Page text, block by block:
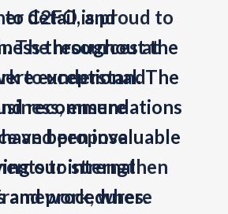
C2FO is proud to
The resources at
to understand
ensure
and propose
to strengthen
where